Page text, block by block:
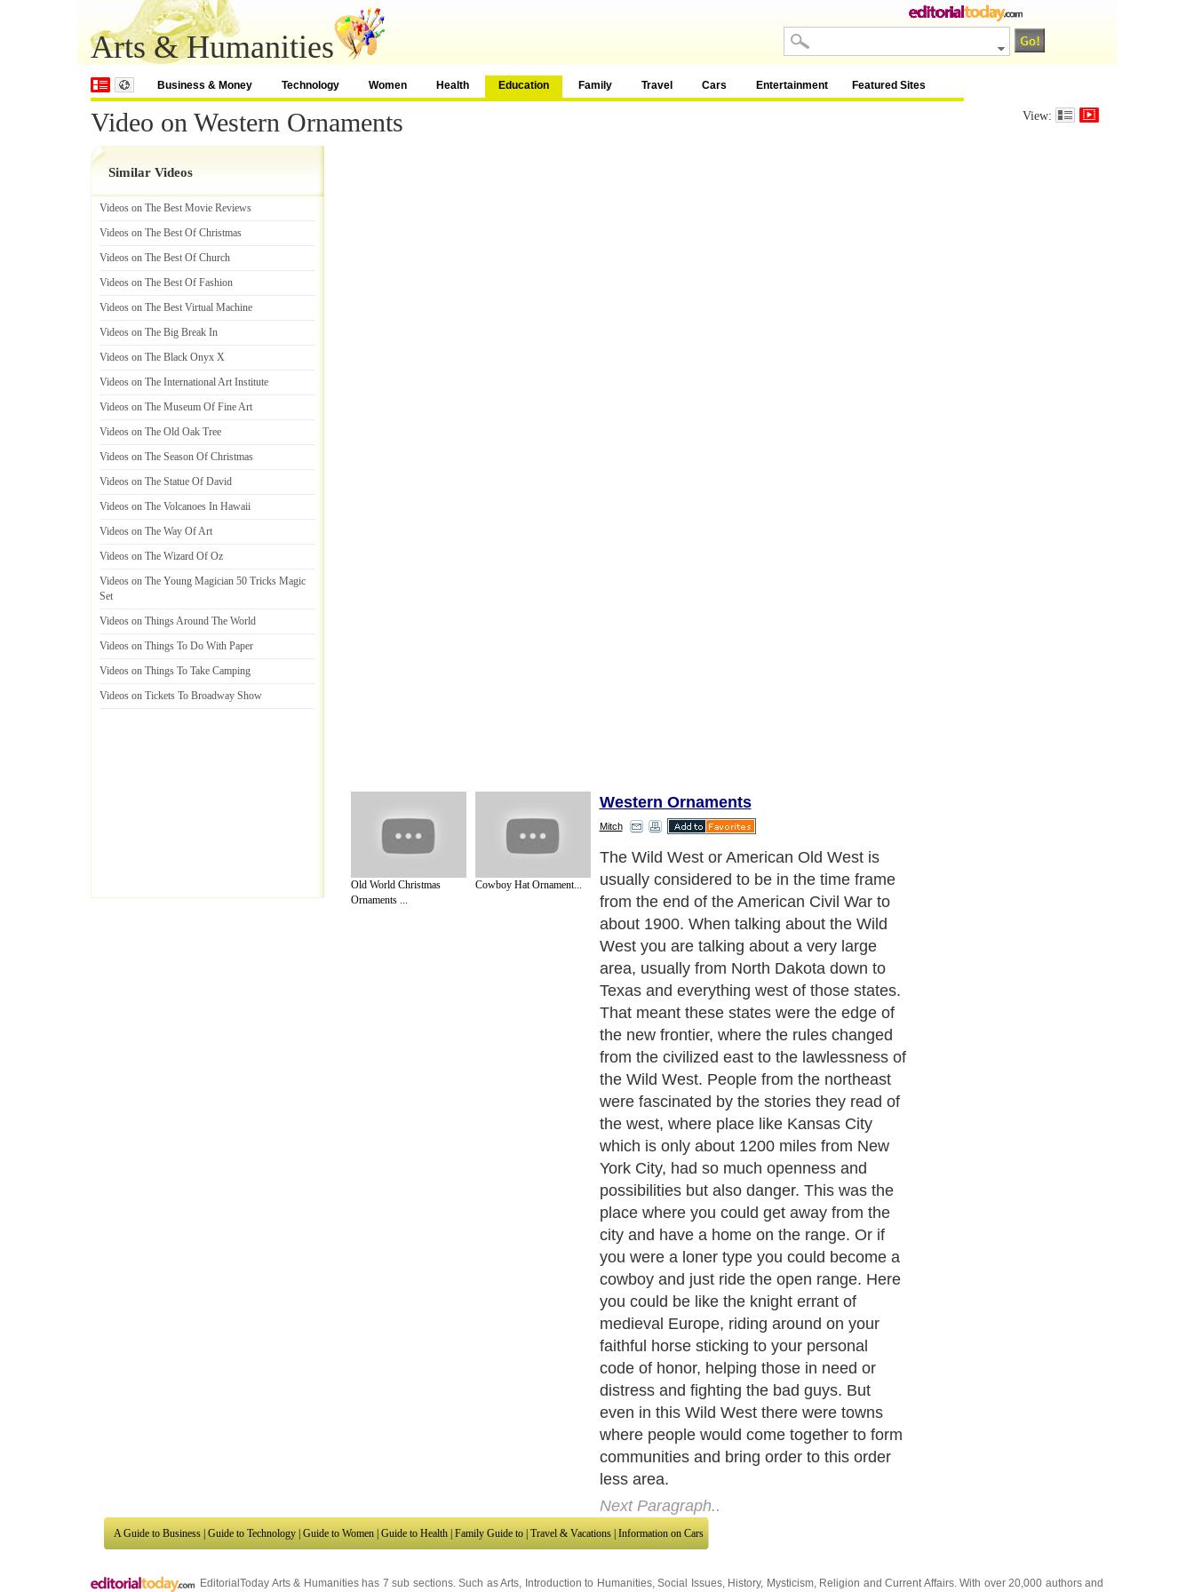
Arts & Humanities
Business & Money Technology Women Health Education Family Travel Cars Entertainment Featured Sites
Video on Western Ornaments View:
Similar Videos
Videos on The Best Movie Reviews
Videos on The Best Of Christmas
Videos on The Best Of Church
Videos on The Best Of Fashion
Videos on The Best Virtual Machine
Videos on The Big Break In
Videos on The Black Onyx X
Videos on The International Art Institute
Videos on The Museum Of Fine Art
Videos on The Old Oak Tree
Videos on The Season Of Christmas
Videos on The Statue Of David
Videos on The Volcanoes In Hawaii
Videos on The Way Of Art
Videos on The Wizard Of Oz
Videos on The Young Magician 50 Tricks Magic
Set
Videos on Things Around The World
Videos on Things To Do With Paper
Videos on Things To Take Camping
Videos on Tickets To Broadway Show
Old World Christmas
Ornaments ...
Cowboy Hat Ornament...
Western Ornaments
Mitch
This sometimes pitted towns people
against the open range people and
resulted in range wars. Business people
usually like stability, ranchers wanted open
range for their cattle to graze and to be
able to have a cattle drive to deliver the
beef to the east, railroad barons wanted to
be able to lay railroad tracks everywhere
and have stability to bring people and
goods safely to their destinations. In the
depiction of the Wild West in early books
and films there were always the good guys
and the bad guys, the bad guys could
range from outlaws to Indians. It was not
until more recent times that Indians were
shown to be anything but bad. People
began to see that sometimes it was the
Government or the settlers or business
people were the bad ones, trying to take
advantage of the Indians. Such as the
Lakota Indians which were given a big
reservation that included the Black Hills
and no military presence, but then once
gold was found in the Black Hills war broke
out with the leaders of the Lakota trying to
save their people from repeated attacks
and violations of the treaty which gave
them the reservation.
Next Paragraph..
Travel & Vacations|Information on Cars